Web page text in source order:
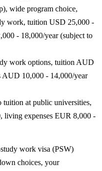
wide program choice,
work, tuition USD 25,000 -
- 18,000/year (subject to
work options, tuition AUD
AUD 10,000 - 14,000/year
at public universities,
living expenses EUR 8,000 -
work visa (PSW)
choices, your